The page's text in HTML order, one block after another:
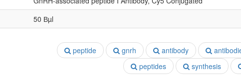
50 Вµl
peptide
gnrh antibody
peptides
synthesis